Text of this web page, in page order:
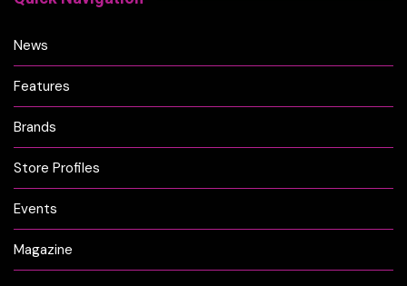
News
Features
Brands
Store Profiles
Events
Magazine